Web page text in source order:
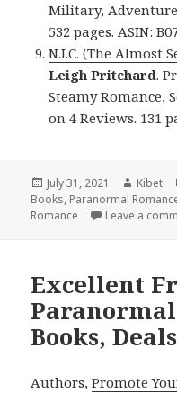
Military,
532 pages. ASIN:
N.I.C. (The Almost
Leigh Pritchard.
Steamy Romance,
on 4 Reviews. 131
Posted
on
July 31, 2021 Author
Kibet
Books, Paranormal
Romance
Leave a
Excellent
Books, Deals
Authors,Promote